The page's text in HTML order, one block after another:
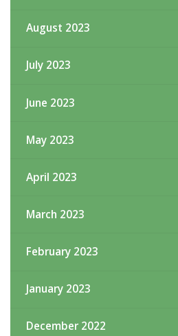
August 2023
July 2023
June 2023
May 2023
April 2023
March 2023
February 2023
January 2023
December 2022